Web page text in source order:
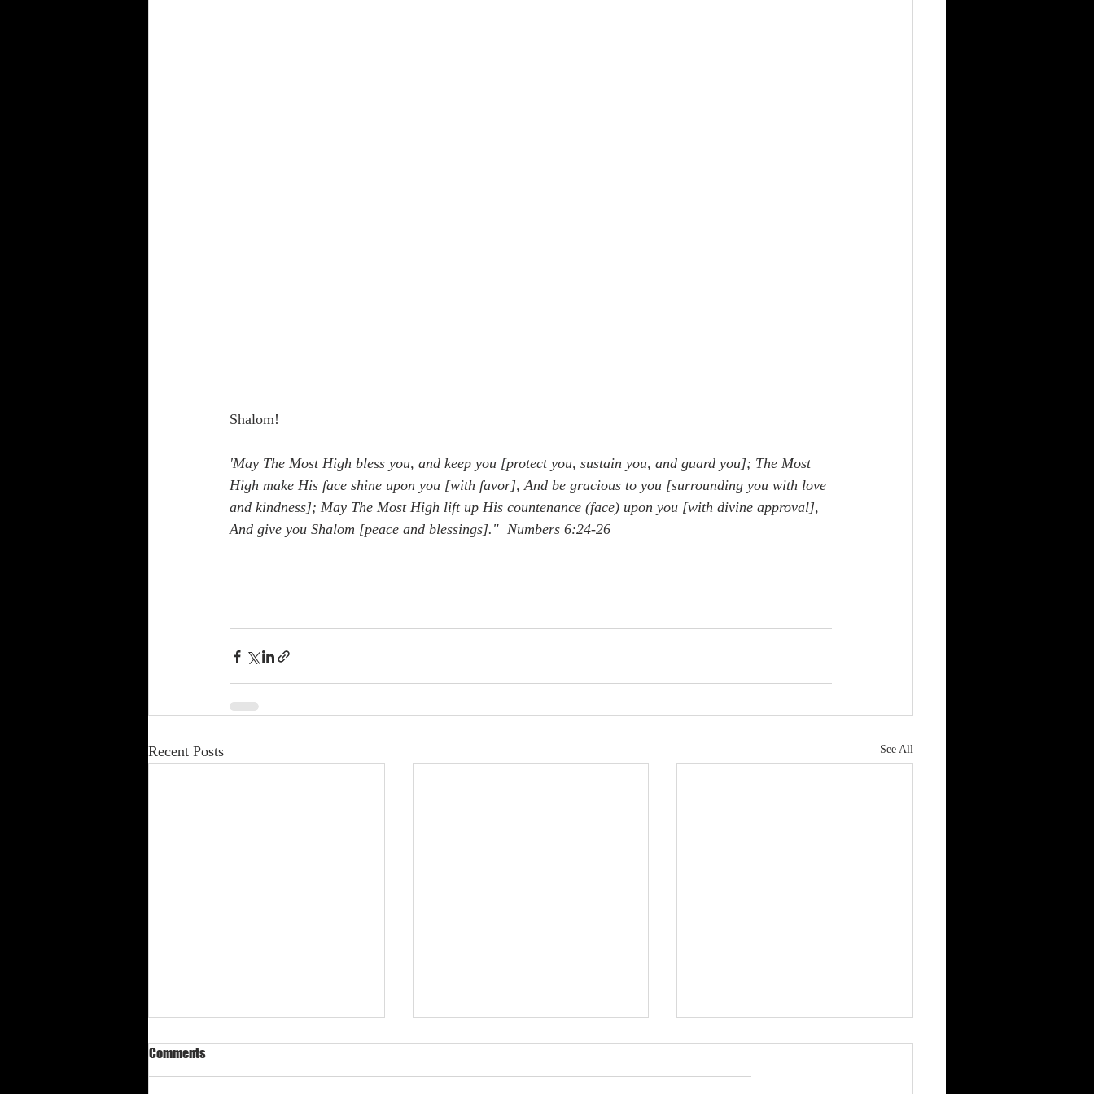
Shalom!
'May The Most High bless you, and keep you [protect you, sustain you, and guard you]; The Most
High make His face shine upon you [with favor], And be gracious to you [surrounding you with love
and kindness]; May The Most High lift up His countenance (face) upon you [with divine approval],
And give you Shalom [peace and blessings]."  Numbers 6:24-26
Recent Posts See All
Comments